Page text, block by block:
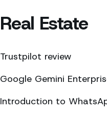
Real Estate
Trustpilot review
Google Gemini
Introduction to